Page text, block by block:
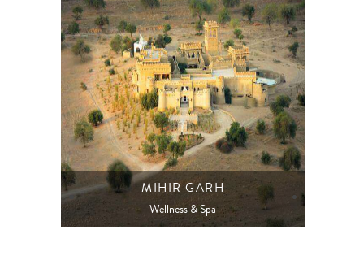
MIHIR GARH
Wellness & Spa